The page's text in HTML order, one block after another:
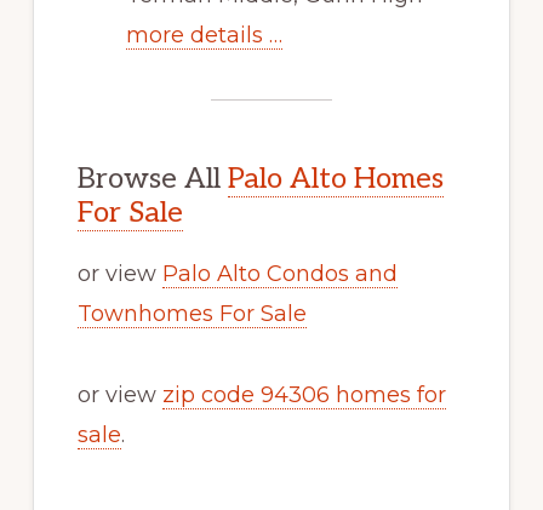
more details …
Browse All Palo Alto Homes
For Sale
or view Palo Alto Condos and
Townhomes For Sale
or view zip code 94306 homes for
sale.